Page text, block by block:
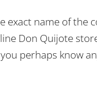
exact name of the
Don Quijote
perhaps know